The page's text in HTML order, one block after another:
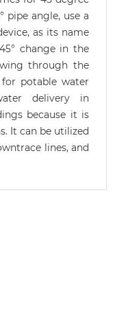
pipe angle, use a
as its name
change in the
through the
potable water
delivery in
because it is
It can be utilized
lines, and